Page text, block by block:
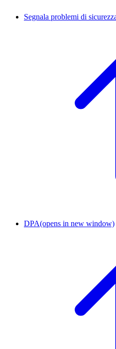
Segnala problemi di
DPA(opens in new window)